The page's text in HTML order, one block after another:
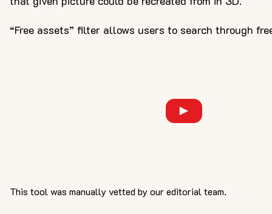
“Free assets” filter allows users to search through
This tool was manually vetted by our editorial team.